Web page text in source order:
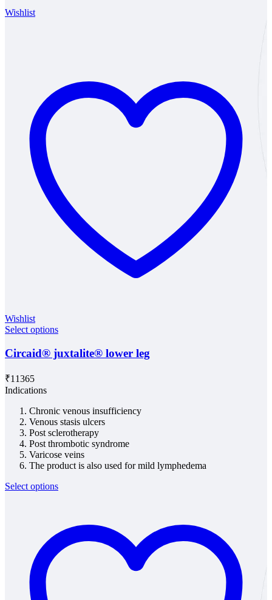
Wishlist
Wishlist
Select options
Circaid® juxtalite® lower leg
₹11365
Indications
Chronic venous insufficiency
Venous stasis ulcers
Post sclerotherapy
Post thrombotic syndrome
Varicose veins
The product is also used for mild lymphedema
Select options